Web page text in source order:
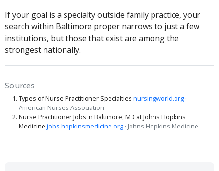
If your goal is a specialty outside family practice, your
search within Baltimore proper narrows to just a few
institutions, but those that exist are among the
strongest nationally.
Sources
Types of Nurse Practitioner Specialties nursingworld.org ·
American Nurses Association
Nurse Practitioner Jobs in Baltimore, MD at Johns Hopkins
Medicine jobs.hopkinsmedicine.org · Johns Hopkins Medicine